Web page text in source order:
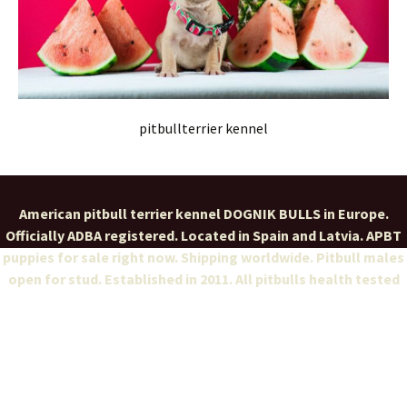
pitbullterrier kennel
American pitbull terrier kennel DOGNIK BULLS in Europe.
Officially ADBA registered. Located in Spain and Latvia. APBT
puppies for sale right now. Shipping worldwide. Pitbull males
open for stud. Established in 2011. All pitbulls health tested